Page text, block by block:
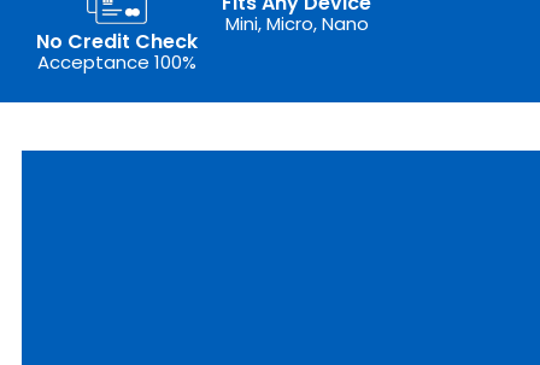
No Credit Check
Acceptance 100%
Mini, Micro, Nano